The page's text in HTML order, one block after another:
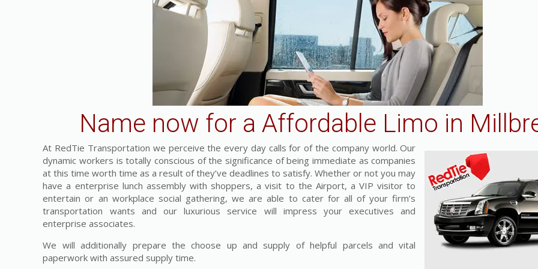
Name now for a Affordable Limo in
At RedTie Transportation we perceive the every day calls for of the company world. Our
dynamic workers is totally conscious of the significance of being immediate as companies
at this time worth time as a result of they’ve deadlines to satisfy. Whether or not you may
have a enterprise lunch assembly with shoppers, a visit to the Airport, a VIP visitor to
entertain or an workplace social gathering, we are able to cater for all of your firm’s
transportation wants and our luxurious service will impress your executives and
enterprise associates.
We will additionally prepare the choose up and supply of helpful parcels and vital
paperwork with assured supply time.